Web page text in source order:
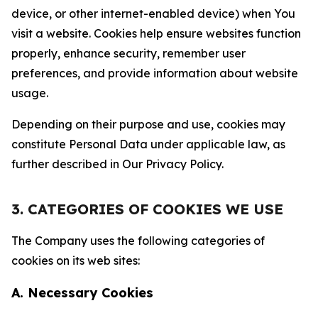
device, or other internet-enabled device) when You
visit a website. Cookies help ensure websites function
properly, enhance security, remember user
preferences, and provide information about website
usage.
Depending on their purpose and use, cookies may
constitute Personal Data under applicable law, as
further described in Our Privacy Policy.
3. CATEGORIES OF COOKIES WE USE
The Company uses the following categories of
cookies on its web sites:
A. Necessary Cookies